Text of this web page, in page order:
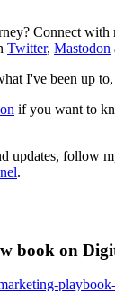
Connect with
Twitter, Mastodon
I've been up to,
if you want to
updates, follow
.
book on